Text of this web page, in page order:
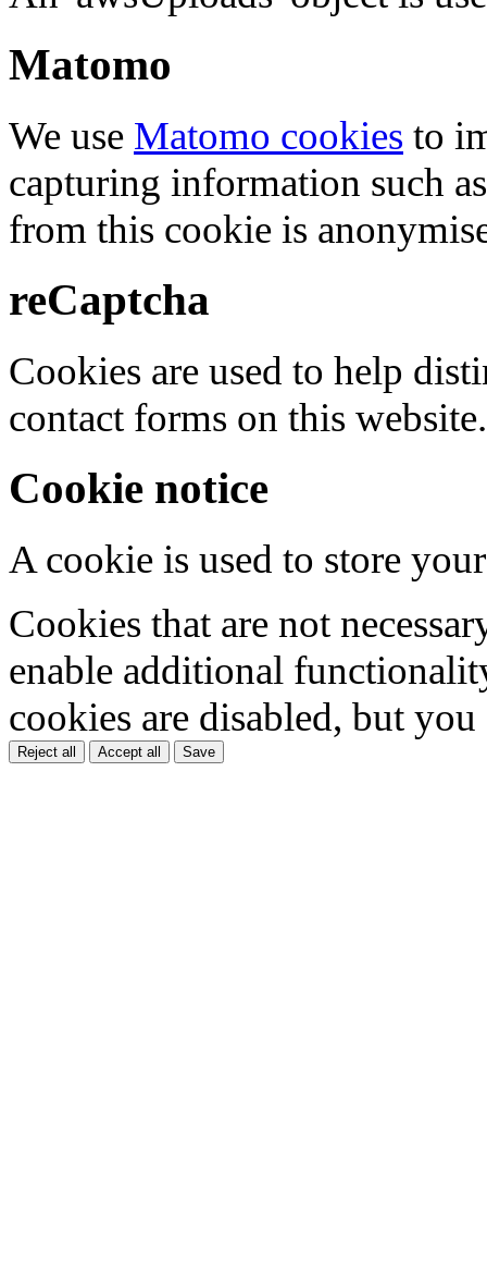
Matomo
We use Matomo cookies to
capturing information such
from this cookie is
reCaptcha
Cookies are used to help
contact forms on this website.
Cookie notice
A cookie is used to store
Cookies that are not
enable additional
cookies are disabled, but
Reject all Accept all Save